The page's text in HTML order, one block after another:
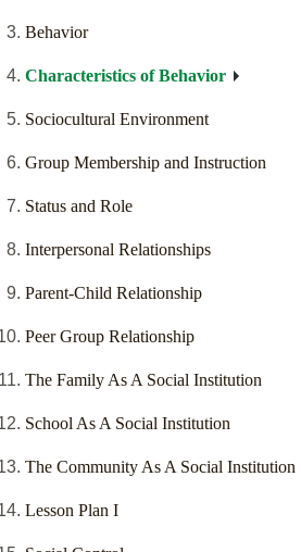
Behavior
Characteristics of Behavior
Sociocultural Environment
Group Membership and Instruction
Status and Role
Interpersonal Relationships
Parent-Child Relationship
Peer Group Relationship
The Family As A Social Institution
School As A Social Institution
The Community As A Social Institution
Lesson Plan I